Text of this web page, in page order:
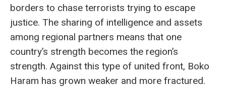
borders to chase terrorists trying to escape
justice. The sharing of intelligence and assets
among regional partners means that one
country’s strength becomes the region’s
strength. Against this type of united front, Boko
Haram has grown weaker and more fractured.